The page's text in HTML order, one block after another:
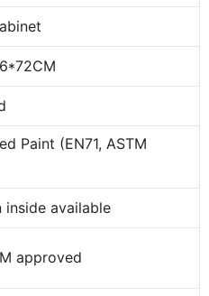
Paint (EN71, ASTM
inside available
approved